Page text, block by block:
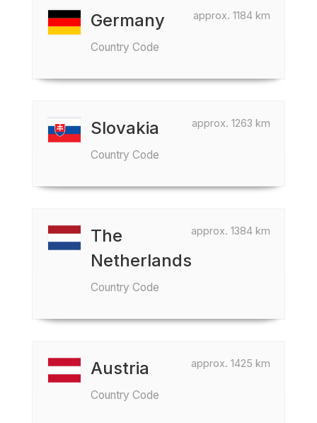
approx. 1184 km
Germany
Country Code
approx. 1263 km
Slovakia
Country Code
approx. 1384 km
The
Netherlands
Country Code
approx. 1425 km
Austria
Country Code